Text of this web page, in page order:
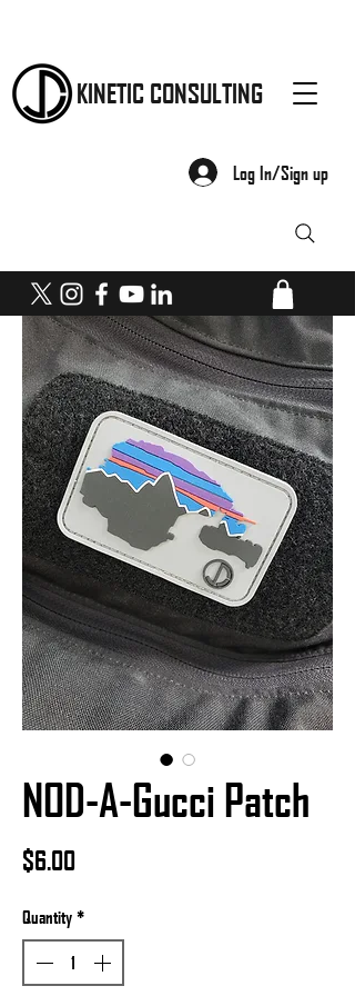
KINETIC CONSULTING
Log In/Sign up
NOD-A-Gucci Patch
$6.00Price
Quantity *